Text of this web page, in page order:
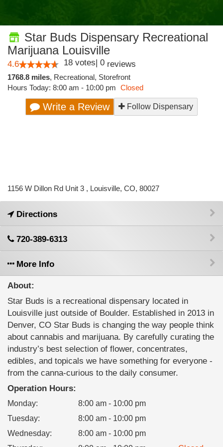
Star Buds Dispensary Recreational
Marijuana Louisville
4.6 18 votes| 0 reviews
1768.8 miles, Recreational, Storefront
Hours Today: 8:00 am - 10:00 pm Closed
Write a Review Follow Dispensary
1156 W Dillon Rd Unit 3 , Louisville, CO, 80027
Directions
720-389-6313
More Info
About:
Star Buds is a recreational dispensary located in
Louisville just outside of Boulder. Established in 2013 in
Denver, CO Star Buds is changing the way people think
about cannabis and marijuana. By carefully curating the
industry’s best selection of flower, concentrates,
edibles, and topicals we have something for everyone -
from the canna-curious to the daily consumer.
Operation Hours:
Monday:
8:00 am - 10:00 pm
Tuesday:
8:00 am - 10:00 pm
Wednesday:
8:00 am - 10:00 pm